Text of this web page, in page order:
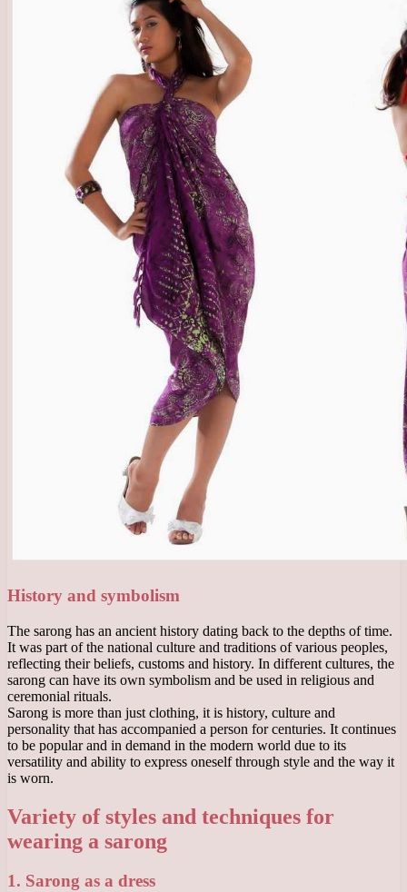
History and symbolism
The sarong has an ancient history dating back to the depths of time.
It was part of the national culture and traditions of various peoples,
reflecting their beliefs, customs and history. In different cultures, the
sarong can have its own symbolism and be used in religious and
ceremonial rituals.
Sarong is more than just clothing, it is history, culture and
personality that has accompanied a person for centuries. It continues
to be popular and in demand in the modern world due to its
versatility and ability to express oneself through style and the way it
is worn.
Variety of styles and techniques for
wearing a sarong
1. Sarong as a dress